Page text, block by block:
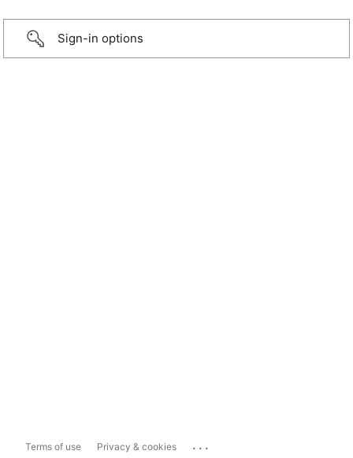
Sign-in options
Terms of use Privacy & cookies ...